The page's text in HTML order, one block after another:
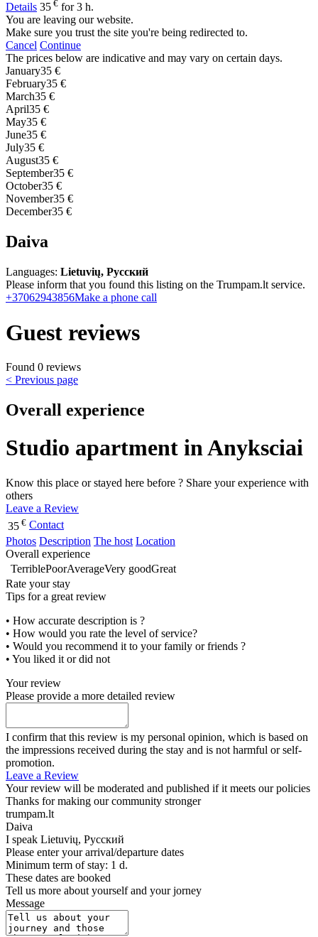
Details 35 € for 3 h.
You are leaving our website.
Make sure you trust the site you're being redirected to.
Cancel Continue
The prices below are indicative and may vary on certain days.
January35 €
February35 €
March35 €
April35 €
May35 €
June35 €
July35 €
August35 €
September35 €
October35 €
November35 €
December35 €
Daiva
Languages: Lietuvių, Русский
Please inform that you found this listing on the Trumpam.lt service.
+37062943856Make a phone call
Guest reviews
Found 0 reviews
< Previous page
Overall experience
Studio apartment in Anyksciai
Know this place or stayed here before ? Share your experience with
others
Leave a Review
35 € Contact
Photos Description The host Location
Overall experience
TerriblePoorAverageVery goodGreat
Rate your stay
Tips for a great review
• How accurate description is ?
• How would you rate the level of service?
• Would you recommend it to your family or friends ?
• You liked it or did not
Your review
Please provide a more detailed review
I confirm that this review is my personal opinion, which is based on
the impressions received during the stay and is not harmful or self-
promotion.
Leave a Review
Your review will be moderated and published if it meets our policies
Thanks for making our community stronger
trumpam.lt
Daiva
I speak Lietuvių, Русский
Please enter your arrival/departure dates
Minimum term of stay: 1 d.
These dates are booked
Tell us more about yourself and your jorney
Message